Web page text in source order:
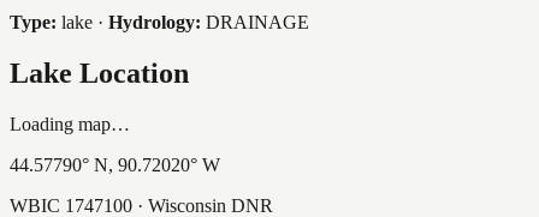
Type: lake · Hydrology: DRAINAGE
Lake Location
Loading map…
44.57790° N, 90.72020° W
WBIC 1747100 · Wisconsin DNR